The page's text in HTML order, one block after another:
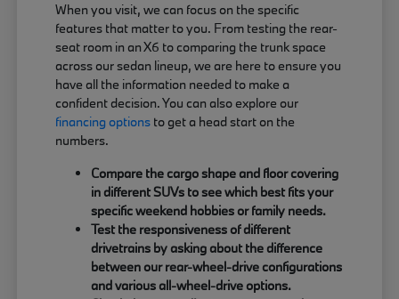
When you visit, we can focus on the specific
features that matter to you. From testing the rear-
seat room in an X6 to comparing the trunk space
across our sedan lineup, we are here to ensure you
have all the information needed to make a
confident decision. You can also explore our
financing options to get a head start on the
numbers.
Compare the cargo shape and floor covering
in different SUVs to see which best fits your
specific weekend hobbies or family needs.
Test the responsiveness of different
drivetrains by asking about the difference
between our rear-wheel-drive configurations
and various all-wheel-drive options.